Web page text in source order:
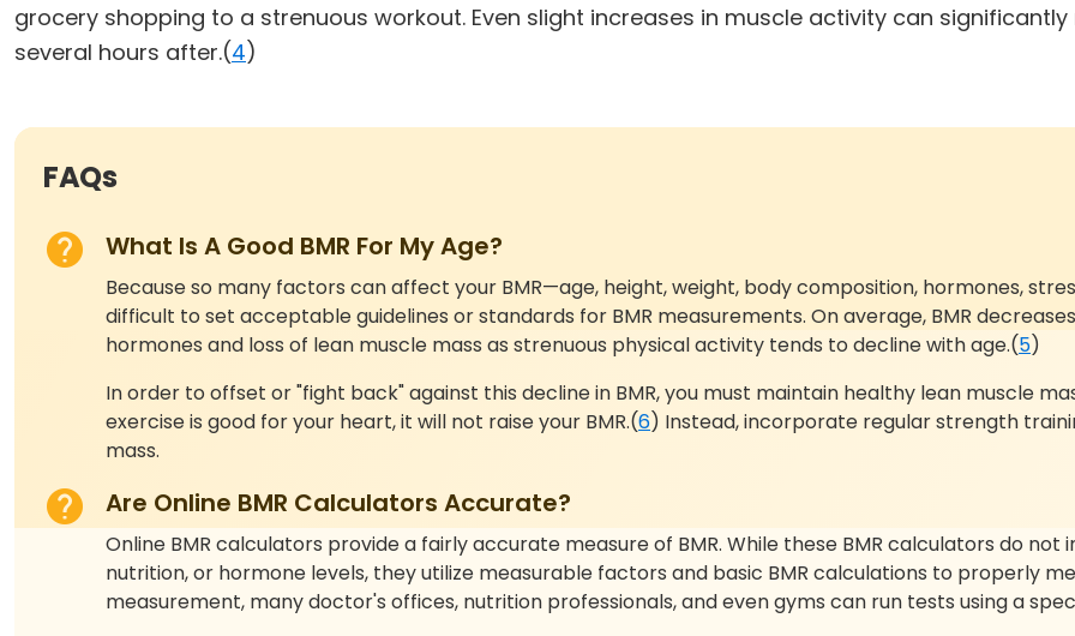
grocery shopping to a strenuous workout. Even slight increases in muscle activity can
several hours after.(4)
FAQs
What Is A Good BMR For My Age?
Because so many factors can affect your BMR—age, height, weight, body composition, hormones,
difficult to set acceptable guidelines or standards for BMR measurements. On average, BMR
hormones and loss of lean muscle mass as strenuous physical activity tends to decline with age.(5)
In order to offset or "fight back" against this decline in BMR, you must maintain healthy lean muscle
exercise is good for your heart, it will not raise your BMR.(6) Instead, incorporate regular strength
mass.
Are Online BMR Calculators Accurate?
Online BMR calculators provide a fairly accurate measure of BMR. While these BMR calculators do
nutrition, or hormone levels, they utilize measurable factors and basic BMR calculations to properly
measurement, many doctor's offices, nutrition professionals, and even gyms can run tests using a